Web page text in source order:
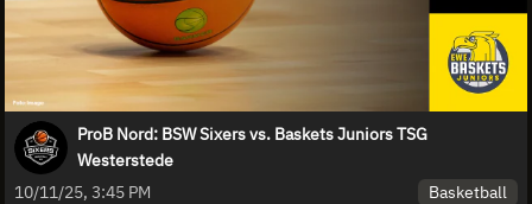
ProB Nord: BSW Sixers vs. Baskets Juniors TSG
Westerstede
10/11/25, 3:45 PM
Basketball